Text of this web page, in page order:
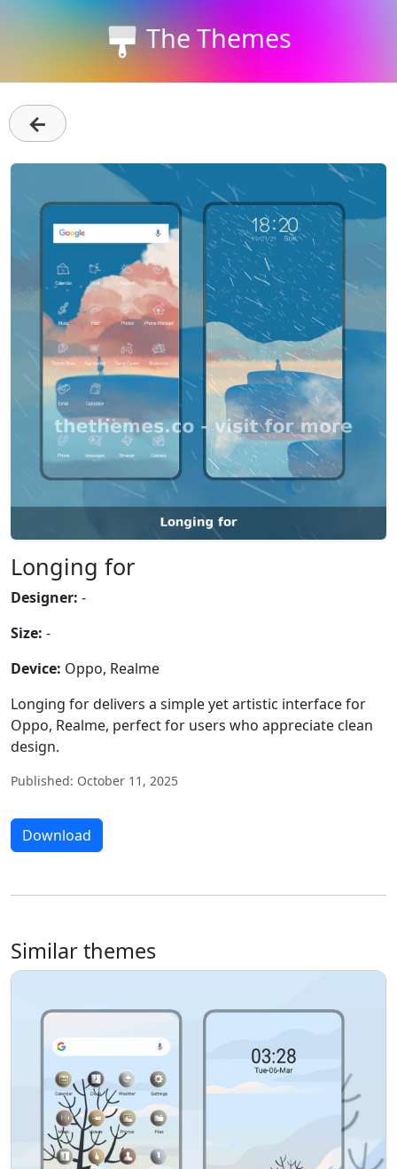
The Themes
←
Longing for
Designer: -
Size: -
Device: Oppo, Realme
Longing for delivers a simple yet artistic interface for
Oppo, Realme, perfect for users who appreciate clean
design.
Published: October 11, 2025
Download
Similar themes